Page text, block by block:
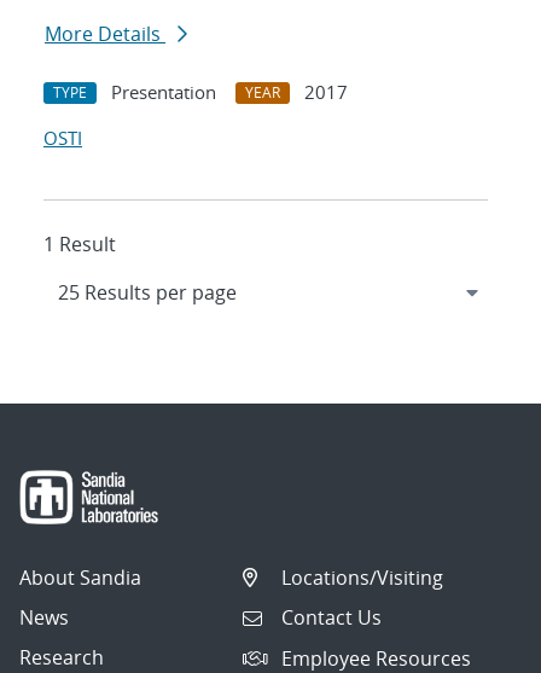
More Details
TYPE Presentation YEAR
2017
OSTI
1 Result
About Sandia
News
Research
Locations/Visiting
Contact Us
Employee Resources